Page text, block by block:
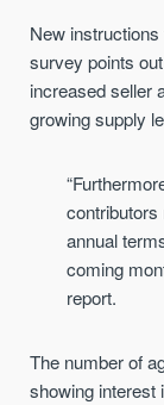
New
survey points
increased seller
growing supply
contributors
annual
coming
report.
The number of
showing interest